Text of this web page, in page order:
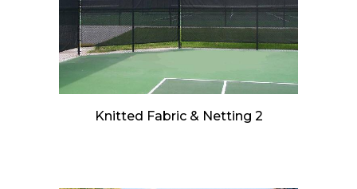
Knitted Fabric & Netting 2